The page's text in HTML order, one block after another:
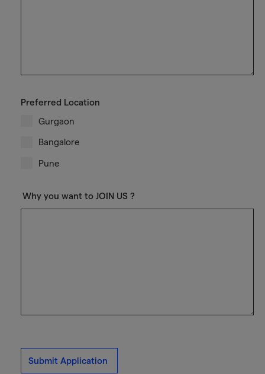
Preferred Location
Gurgaon
Bangalore
Pune
Why you want to JOIN US ?
Submit Application